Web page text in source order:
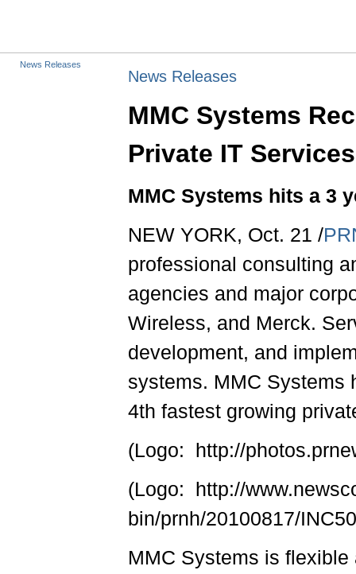
News Releases
News Releases
MMC Systems
Private IT
MMC Systems hits a 3
NEW YORK, Oct. 21 /
professional consulting
agencies and major
Wireless, and Merck.
development, and
systems. MMC Systems
4th fastest growing
(Logo: http://
(Logo: http://
bin/prnh/20100817/
MMC Systems is